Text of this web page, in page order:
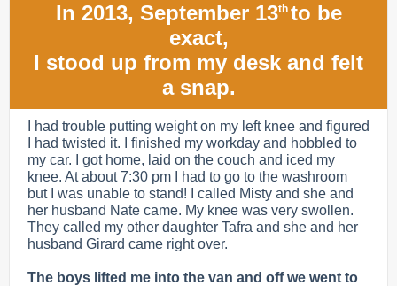
In 2013, September 13th to be
exact,
I stood up from my desk and felt
a snap.
I had trouble putting weight on my left knee and figured
I had twisted it. I finished my workday and hobbled to
my car. I got home, laid on the couch and iced my
knee. At about 7:30 pm I had to go to the washroom
but I was unable to stand! I called Misty and she and
her husband Nate came. My knee was very swollen.
They called my other daughter Tafra and she and her
husband Girard came right over.
The boys lifted me into the van and off we went to